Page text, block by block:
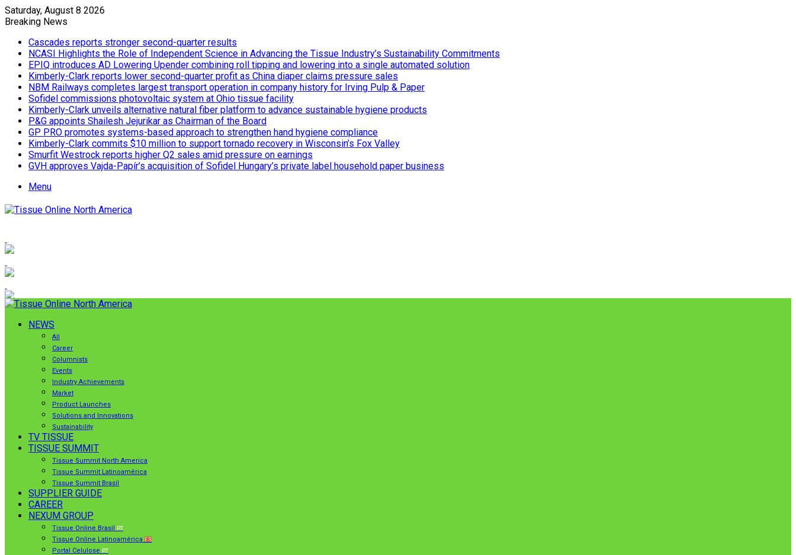
Saturday, August 8 2026
Breaking News
Cascades reports stronger second-quarter results
NCASI Highlights the Role of Independent Science in Advancing the Tissue Industry’s Sustainability Commitments
EPIQ introduces AD Lowering Upender combining roll tipping and lowering into a single automated solution
Kimberly-Clark reports lower second-quarter profit as China diaper claims pressure sales
NBM Railways completes largest transport operation in company history for Irving Pulp & Paper
Sofidel commissions photovoltaic system at Ohio tissue facility
Kimberly-Clark unveils alternative natural fiber platform to advance sustainable hygiene products
P&G appoints Shailesh Jejurikar as Chairman of the Board
GP PRO promotes systems-based approach to strengthen hand hygiene compliance
Kimberly-Clark commits $10 million to support tornado recovery in Wisconsin’s Fox Valley
Smurfit Westrock reports higher Q2 sales amid pressure on earnings
GVH approves Vajda-Papír’s acquisition of Sofidel Hungary’s private label household paper business
Menu
NEWS
All
Career
Columnists
Events
Industry Achievements
Market
Product Launches
Solutions and Innovations
Sustainability
TV TISSUE
TISSUE SUMMIT
Tissue Summit North America
Tissue Summit Latinoamérica
Tissue Summit Brasil
SUPPLIER GUIDE
CAREER
NEXUM GROUP
Tissue Online Brasil PT
Tissue Online Latinoamérica ES
Portal Celulose PT